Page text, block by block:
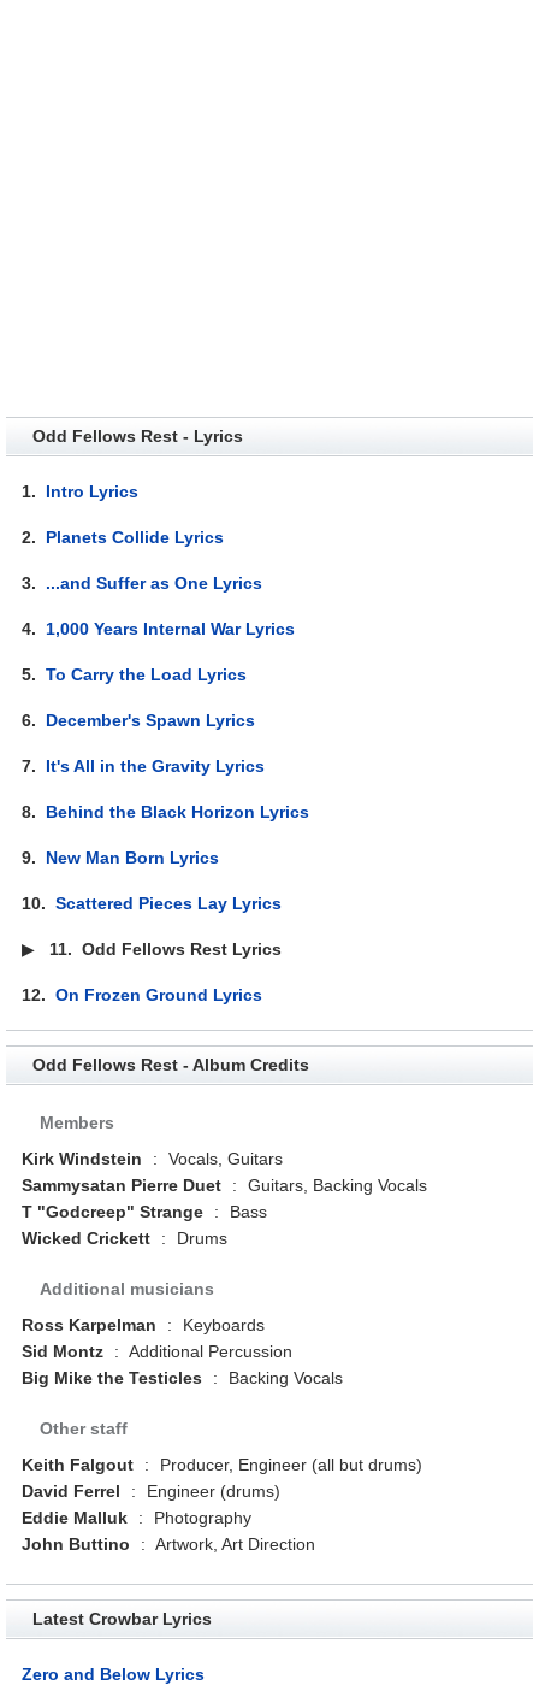
Odd Fellows Rest - Lyrics
1. Intro Lyrics
2. Planets Collide Lyrics
3. ...and Suffer as One Lyrics
4. 1,000 Years Internal War Lyrics
5.To Carry the Load Lyrics
6. December's Spawn Lyrics
7. It's All in the Gravity Lyrics
8. Behind the Black Horizon Lyrics
9. New Man Born Lyrics
10.Scattered Pieces Lay Lyrics
▶ 11.Odd Fellows Rest Lyrics
12.On Frozen Ground Lyrics
Odd Fellows Rest - Album Credits
Members
Kirk Windstein
:
Vocals, Guitars
Sammysatan Pierre Duet
:
Guitars, Backing Vocals
T "Godcreep" Strange
:
Bass
Wicked Crickett
: Drums
Additional musicians
Ross Karpelman
:
Keyboards
Sid Montz
: Additional Percussion
Big Mike the Testicles
: Backing Vocals
Other staff
Keith Falgout
:
Producer, Engineer (all but drums)
David Ferrel
:
Engineer (drums)
Eddie Malluk
:
Photography
John Buttino
: Artwork, Art Direction
Latest Crowbar Lyrics
Zero and Below Lyrics